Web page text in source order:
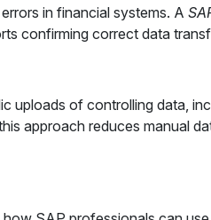
in financial systems. A
confirming correct data
of controlling data,
approach reduces manual